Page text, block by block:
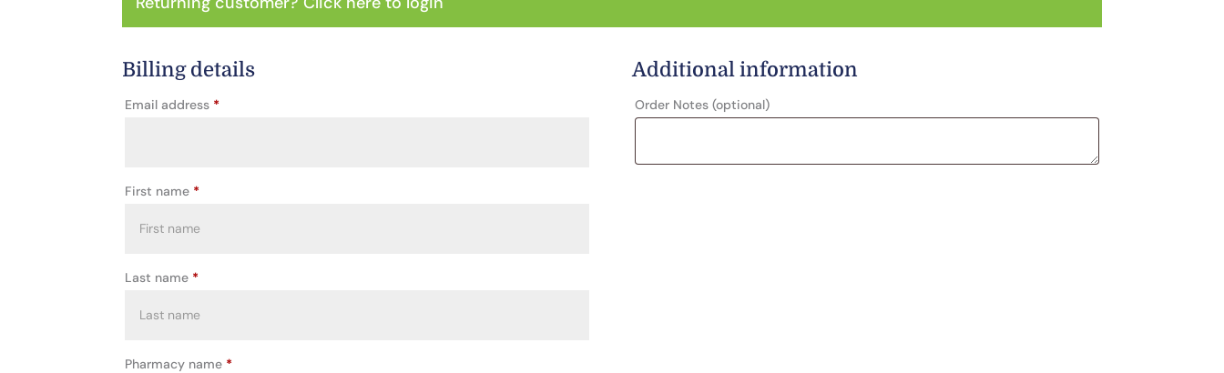
Billing details
Email address *
First name *
Last name *
Pharmacy name *
Additional information
Order Notes (optional)